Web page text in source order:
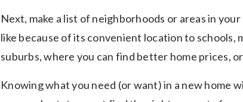
Next, make a list of neighborhoods or areas in
like because of its convenient location to schools,
suburbs, where you can find better home prices,
Knowing what you need (or want) in a new home